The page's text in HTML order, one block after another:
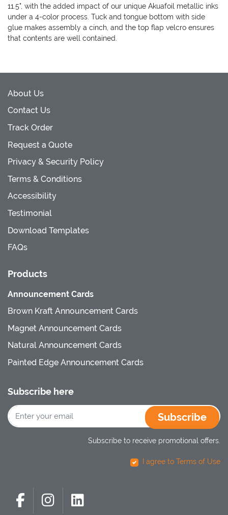
11.5", with the added impact of our unique Akuafoil metallic inks
under a 4-color process. Tuck and tongue bottom with side
glue makes assembly a cinch, and the top flap velcro ensures
that contents are well contained.
About Us
Contact Us
Track Order
Request a Quote
Privacy & Security Policy
Terms & Conditions
Accessibility
Testimonial
Download Templates
FAQs
Products
Announcement Cards
Brown Kraft Announcement Cards
Magnet Announcement Cards
Natural Announcement Cards
Painted Edge Announcement Cards
Subscribe here
Subscribe
Subscribe to receive promotional offers.
I agree to Terms of Use